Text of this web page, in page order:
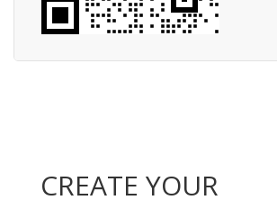
CREATE YOUR